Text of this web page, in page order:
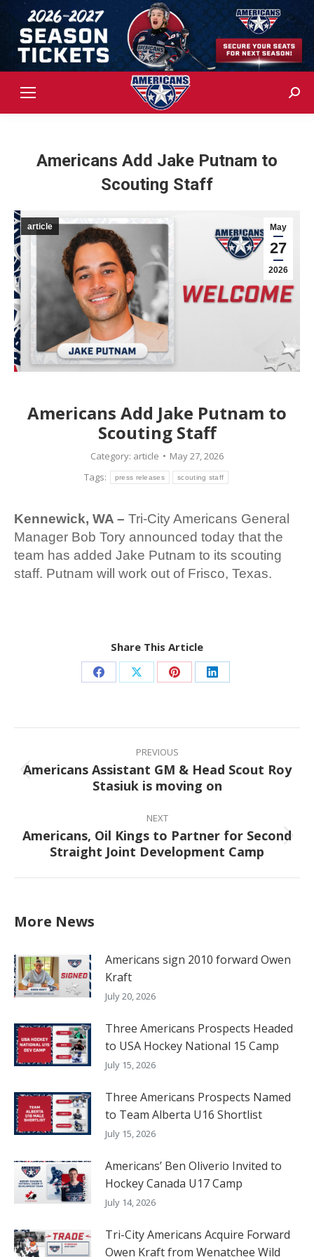
Americans Add Jake Putnam to
Scouting Staff
May
27
2026
article
Americans Add Jake Putnam to
Scouting Staff
Category: article
May 27, 2026
Tags:
press releases scouting staff
Kennewick, WA – Tri-City Americans General
Manager Bob Tory announced today that the
team has added Jake Putnam to its scouting
staff. Putnam will work out of Frisco, Texas.
Share This Article
Share Share Share Share
Post
navigation
PREVIOUS
Previous
post:
Americans Assistant GM & Head Scout Roy
Stasiuk is moving on
NEXT
Next
post:
Americans, Oil Kings to Partner for Second
Straight Joint Development Camp
More News
Americans sign 2010 forward Owen
Kraft
July 20, 2026
Three Americans Prospects Headed
to USA Hockey National 15 Camp
July 15, 2026
Three Americans Prospects Named
to Team Alberta U16 Shortlist
July 15, 2026
Americans’ Ben Oliverio Invited to
Hockey Canada U17 Camp
July 14, 2026
Tri-City Americans Acquire Forward
Owen Kraft from Wenatchee Wild